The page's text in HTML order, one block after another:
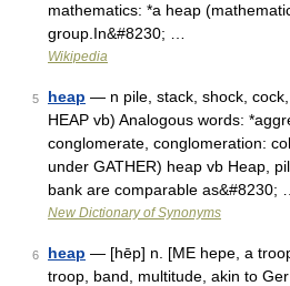
mathematics: *a heap
group.In&#8230; …
Wikipedia
5 heap — n pile, stack, shock,
HEAP vb) Analogous words:
conglomerate, conglomeration:
under GATHER) heap vb Heap,
bank are comparable as&#8230; …
New Dictionary of Synonyms
6 heap — [hēp] n. [ME hepe, a
troop, band, multitude, akin to